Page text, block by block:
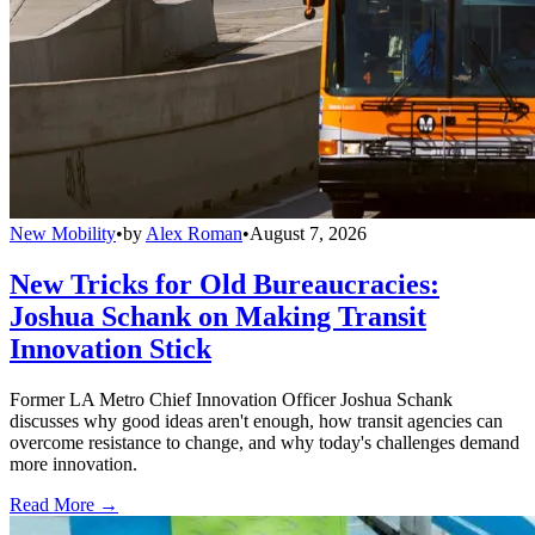
New Mobility•by Alex Roman•August 7, 2026
New Tricks for Old Bureaucracies:
Joshua Schank on Making Transit
Innovation Stick
Former LA Metro Chief Innovation Officer Joshua Schank
discusses why good ideas aren't enough, how transit agencies can
overcome resistance to change, and why today's challenges demand
more innovation.
Read More →